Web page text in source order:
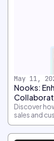
May 11,
Nooks:
Discover
sales and